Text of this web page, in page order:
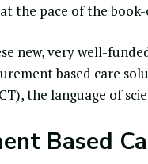
the pace of the
new, very well-
based care
the language of
Based